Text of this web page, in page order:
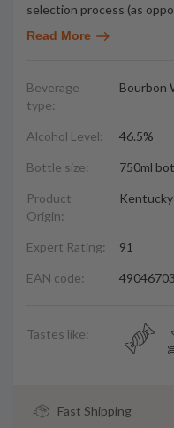
selection process (as
Read More
Beverage
type:
Bourbon
Alcohol Level: 46.5%
Bottle size: 750ml
Product
Origin:
Kentucky
Expert Rating: 91
EAN code:
Tastes like:
Fast Shipping